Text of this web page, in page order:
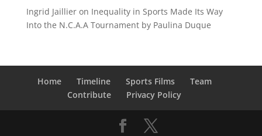
Ingrid Jaillieron Inequality in Sports Made Its Way
Into the N.C.A.A Tournament by Paulina Duque
Home Timeline Sports Films
Team
Contribute
Privacy Policy